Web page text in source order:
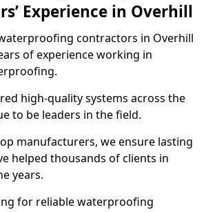
Experience in Overhill
contractors in Overhill
of experience working in
high-quality systems across the
to be leaders in the field.
manufacturers, we ensure lasting
helped thousands of clients in
years.
for reliable waterproofing